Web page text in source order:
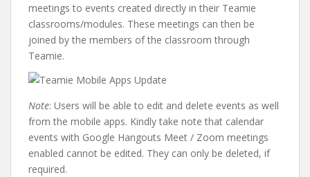
meetings to events created directly in their Teamie
classrooms/modules. These meetings can then be
joined by the members of the classroom through
Teamie.
Note: Users will be able to edit and delete events as well
from the mobile apps. Kindly take note that calendar
events with Google Hangouts Meet / Zoom meetings
enabled cannot be edited. They can only be deleted, if
required.